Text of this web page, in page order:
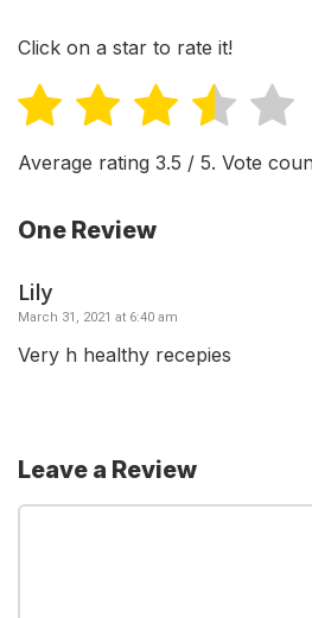
Click on a star to rate it!
Average rating 3.5 / 5. Vote
One Review
Lily
March 31, 2021 at 6:40 am
Very h healthy recepies
Leave a Review